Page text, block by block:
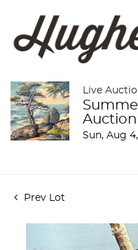
Live
Auction
Sun, Aug
Prev Lot